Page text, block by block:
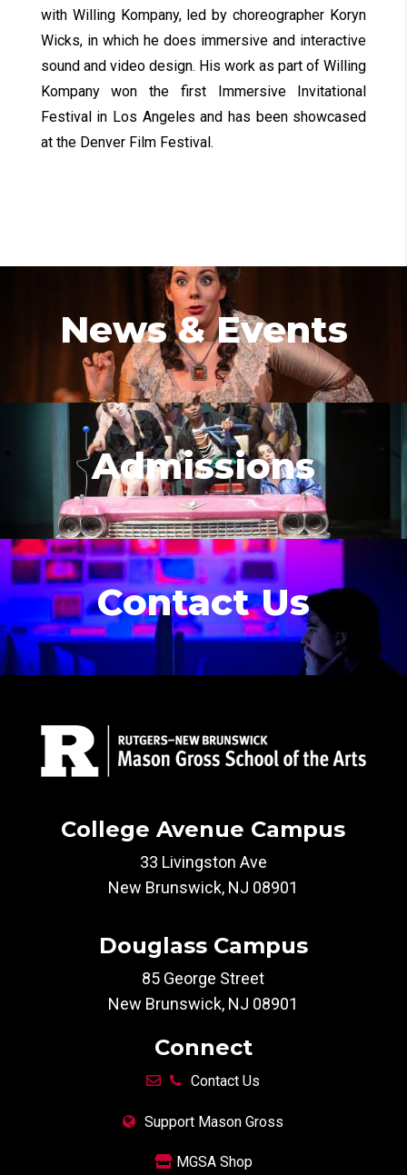
with Willing Kompany, led by choreographer Koryn
Wicks, in which he does immersive and interactive
sound and video design. His work as part of Willing
Kompany won the first Immersive Invitational
Festival in Los Angeles and has been showcased
at the Denver Film Festival.
News & Events
Admissions
Contact Us
College Avenue Campus
33 Livingston Ave
New Brunswick, NJ 08901
Douglass Campus
85 George Street
New Brunswick, NJ 08901
Connect
Contact Us
Support Mason Gross
MGSA Shop